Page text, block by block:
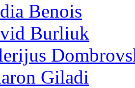
Benois
Burliuk
Giladi